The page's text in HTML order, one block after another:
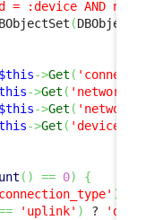
= :device AND
(
$this->Get (
->Get (
$this->Get (
->Get (
( ) == 0)
{
)
'uplink' ) ?